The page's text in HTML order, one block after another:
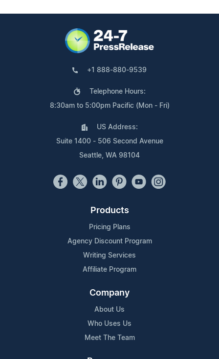
+1 888-880-9539
Telephone Hours:
8:30am to 5:00pm Pacific (Mon - Fri)
US Address:
Suite 1400 - 506 Second Avenue
Seattle, WA 98104
Products
Pricing Plans
Agency Discount Program
Writing Services
Affiliate Program
Company
About Us
Who Uses Us
Meet The Team